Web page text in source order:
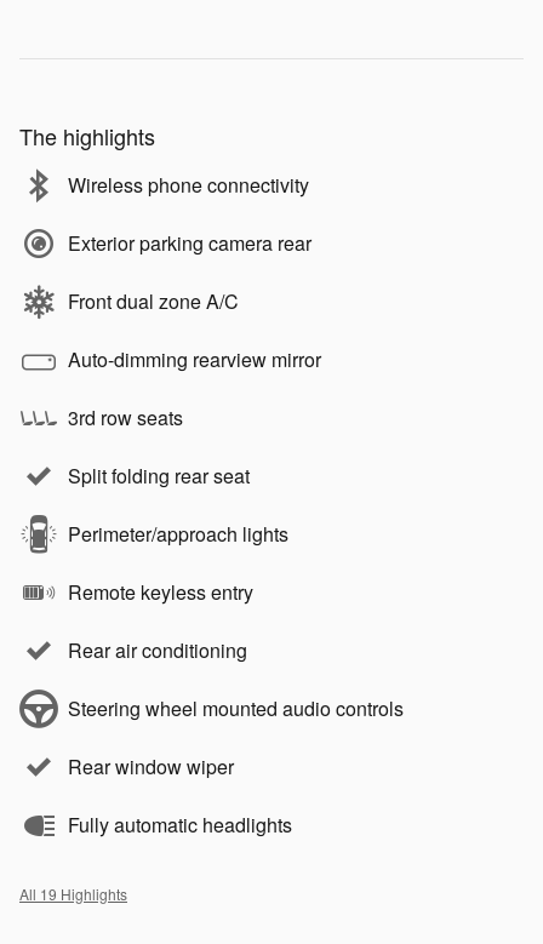
The highlights
Wireless phone connectivity
Exterior parking camera rear
Front dual zone A/C
Auto-dimming rearview mirror
3rd row seats
Split folding rear seat
Perimeter/approach lights
Remote keyless entry
Rear air conditioning
Steering wheel mounted audio controls
Rear window wiper
Fully automatic headlights
All 19 Highlights